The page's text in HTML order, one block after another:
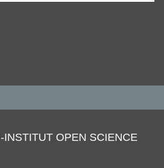
INSTITUT OPEN SCIENCE